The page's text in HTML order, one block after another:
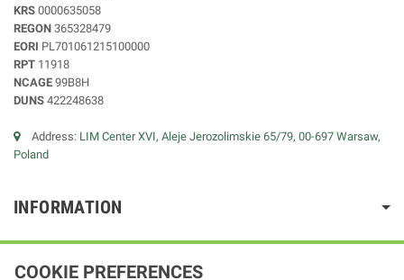
KRS 0000635058
REGON 365328479
EORI PL701061215100000
RPT 11918
NCAGE 99B8H
DUNS 422248638
Address: LIM Center XVI, Aleje Jerozolimskie 65/79, 00-697 Warsaw,
Poland
INFORMATION
COOKIE PREFERENCES